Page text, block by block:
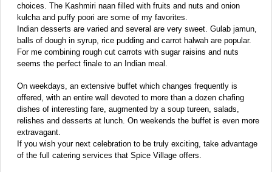
choices. The Kashmiri naan filled with fruits and nuts and onion
kulcha and puffy poori are some of my favorites.
Indian desserts are varied and several are very sweet. Gulab jamun,
balls of dough in syrup, rice pudding and carrot halwah are popular.
For me combining rough cut carrots with sugar raisins and nuts
seems the perfect finale to an Indian meal.
On weekdays, an extensive buffet which changes frequently is
offered, with an entire wall devoted to more than a dozen chafing
dishes of interesting fare, augmented by a soup tureen, salads,
relishes and desserts at lunch. On weekends the buffet is even more
extravagant.
If you wish your next celebration to be truly exciting, take advantage
of the full catering services that Spice Village offers.